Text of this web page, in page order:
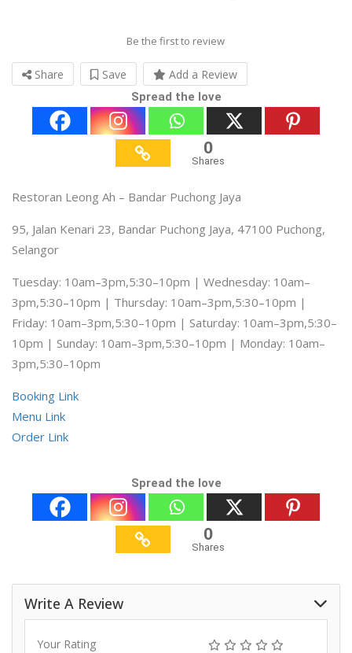
Be the first to review
Share Save Add a Review
Spread the love
0
Shares
Restoran Leong Ah – Bandar Puchong Jaya
95, Jalan Kenari 23, Bandar Puchong Jaya, 47100 Puchong,
Selangor
Tuesday: 10am–3pm,5:30–10pm | Wednesday: 10am–
3pm,5:30–10pm | Thursday: 10am–3pm,5:30–10pm |
Friday: 10am–3pm,5:30–10pm | Saturday: 10am–3pm,5:30–
10pm | Sunday: 10am–3pm,5:30–10pm | Monday: 10am–
3pm,5:30–10pm
Booking Link
Menu Link
Order Link
Spread the love
0
Shares
Write A Review
Your Rating